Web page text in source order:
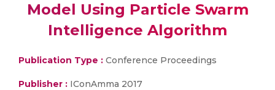
Model Using Particle Swarm
Intelligence Algorithm
Publication Type : Conference Proceedings
Publisher : IConAmma 2017